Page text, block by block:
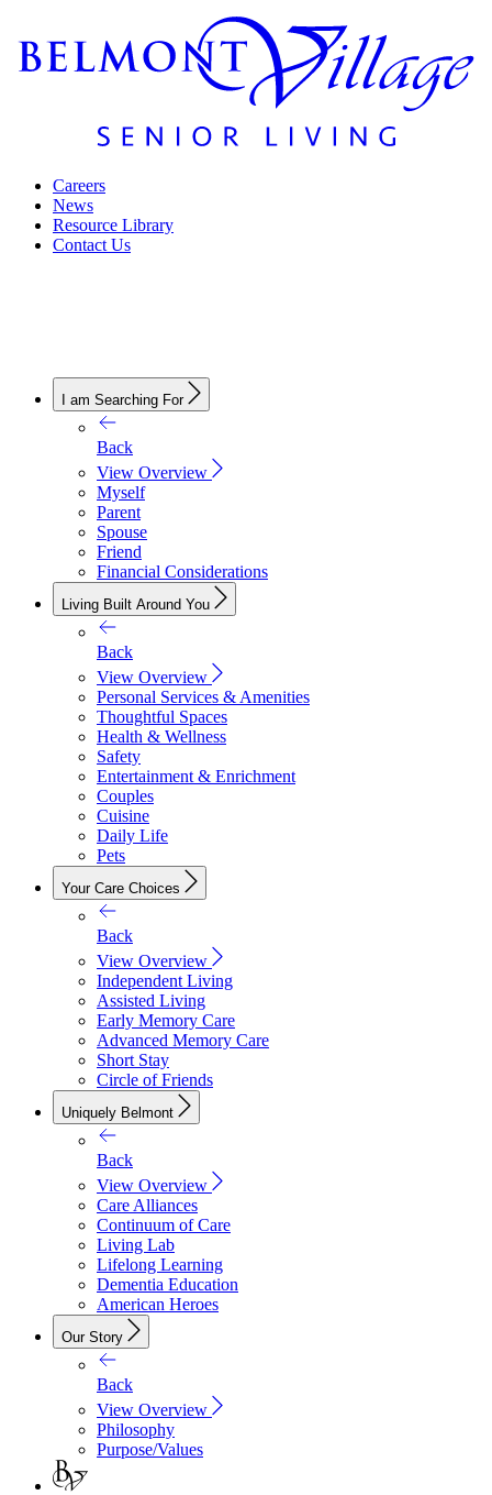
Careers
News
Resource Library
Contact Us
I am Searching For
Back
View Overview
Myself
Parent
Spouse
Friend
Financial Considerations
Living Built Around You
Back
View Overview
Personal Services & Amenities
Thoughtful Spaces
Health & Wellness
Safety
Entertainment & Enrichment
Couples
Cuisine
Daily Life
Pets
Your Care Choices
Back
View Overview
Independent Living
Assisted Living
Early Memory Care
Advanced Memory Care
Short Stay
Circle of Friends
Uniquely Belmont
Back
View Overview
Care Alliances
Continuum of Care
Living Lab
Lifelong Learning
Dementia Education
American Heroes
Our Story
Back
View Overview
Philosophy
Purpose/Values